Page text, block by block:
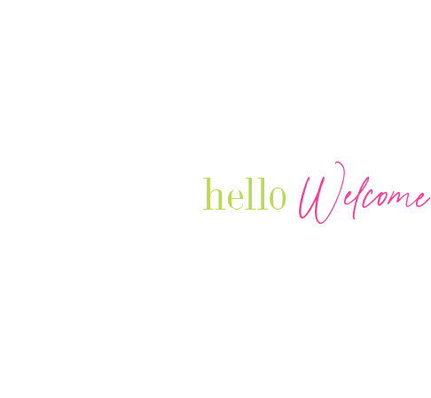
hello Welcome